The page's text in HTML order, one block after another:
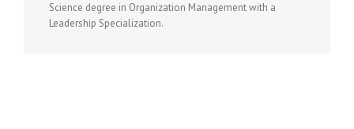
Science degree in Organization Management with a
Leadership Specialization.